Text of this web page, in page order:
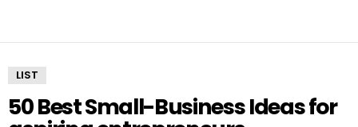
LIST
50 Best Small-Business Ideas for